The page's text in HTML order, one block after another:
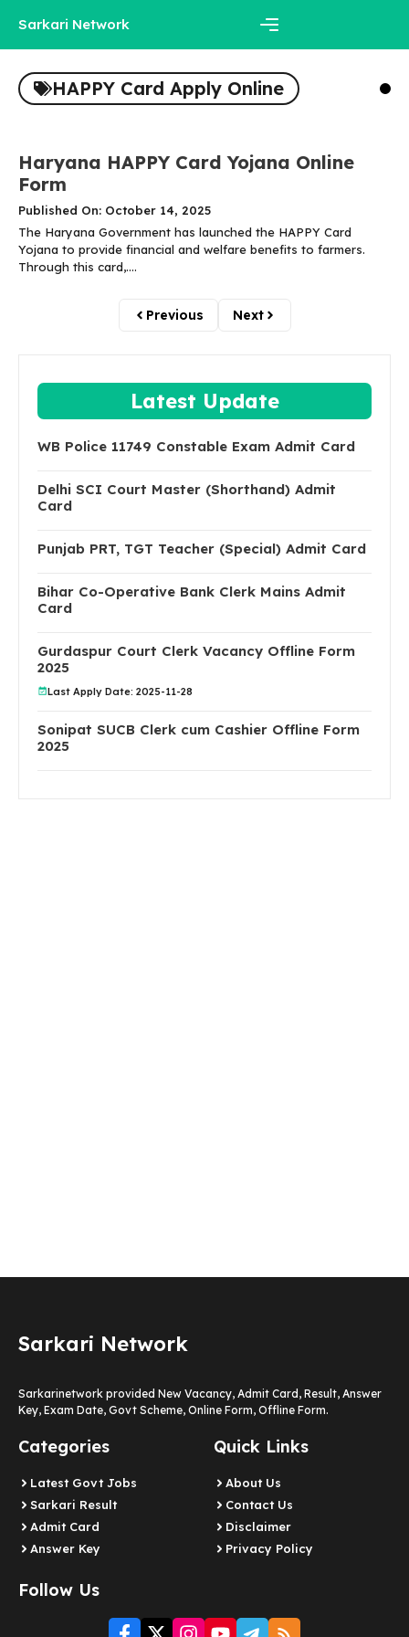
content
Sarkari Network
HAPPY Card Apply Online
Haryana HAPPY Card Yojana Online
Form
Published On: October 14, 2025
The Haryana Government has launched the HAPPY Card
Yojana to provide financial and welfare benefits to farmers.
Through this card,....
Previous Next
Latest Update
WB Police 11749 Constable Exam Admit Card
Delhi SCI Court Master (Shorthand) Admit
Card
Punjab PRT, TGT Teacher (Special) Admit Card
Bihar Co-Operative Bank Clerk Mains Admit
Card
Gurdaspur Court Clerk Vacancy Offline Form
2025
Last Apply Date: 2025-11-28
Sonipat SUCB Clerk cum Cashier Offline Form
2025
Sarkari Network
Sarkarinetwork provided New Vacancy, Admit Card, Result, Answer
Key, Exam Date, Govt Scheme, Online Form, Offline Form.
Categories
Latest Govt Jobs
Sarkari Result
Admit Card
Answer Key
Quick Links
About Us
Contact Us
Disclaimer
Privacy Policy
Follow Us